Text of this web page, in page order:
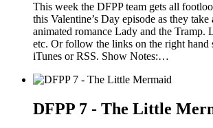
This week the DFPP team gets all
this Valentine’s Day episode as they
animated romance Lady and the Tramp.
etc. Or follow the links on the right hand
iTunes or RSS. Show Notes:…
DFPP 7 - The Little